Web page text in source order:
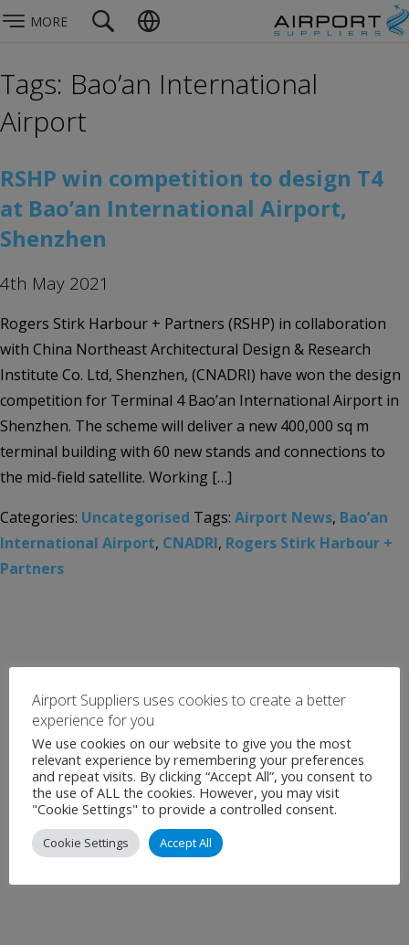
MORE
Tags: Bao’an International
Airport
RSHP win competition to design T4
at Bao’an International Airport,
Shenzhen
4th May 2021
Rogers Stirk Harbour + Partners (RSHP) in collaboration
with China Northeast Architectural Design & Research
Institute Co. Ltd, Shenzhen, (CNADRI) have won the design
competition for Terminal 4 Bao’an International Airport in
Shenzhen. The scheme will deliver a new 400,000 sq m
terminal building with 60 new stands and connections to
the mid-field satellite. Working […]
Categories: Uncategorised Tags: Airport News, Bao’an
International Airport, CNADRI, Rogers Stirk Harbour +
Partners
Airport Suppliers uses cookies to create a better
experience for you
We use cookies on our website to give you the most
relevant experience by remembering your preferences
and repeat visits. By clicking “Accept All”, you consent to
the use of ALL the cookies. However, you may visit
"Cookie Settings" to provide a controlled consent.
Cookie Settings Accept All